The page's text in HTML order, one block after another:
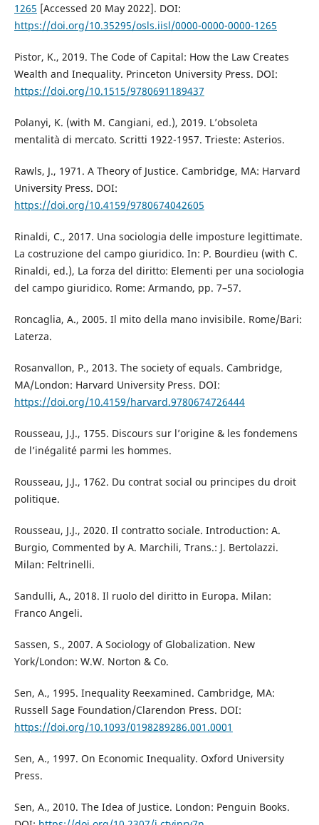
1265 [Accessed 20 May 2022]. DOI:
https://doi.org/10.35295/osls.iisl/0000-0000-0000-1265
Pistor, K., 2019. The Code of Capital: How the Law Creates
Wealth and Inequality. Princeton University Press. DOI:
https://doi.org/10.1515/9780691189437
Polanyi, K. (with M. Cangiani, ed.), 2019. L’obsoleta
mentalità di mercato. Scritti 1922-1957. Trieste: Asterios.
Rawls, J., 1971. A Theory of Justice. Cambridge, MA: Harvard
University Press. DOI:
https://doi.org/10.4159/9780674042605
Rinaldi, C., 2017. Una sociologia delle imposture legittimate.
La costruzione del campo giuridico. In: P. Bourdieu (with C.
Rinaldi, ed.), La forza del diritto: Elementi per una sociologia
del campo giuridico. Rome: Armando, pp. 7–57.
Roncaglia, A., 2005. Il mito della mano invisibile. Rome/Bari:
Laterza.
Rosanvallon, P., 2013. The society of equals. Cambridge,
MA/London: Harvard University Press. DOI:
https://doi.org/10.4159/harvard.9780674726444
Rousseau, J.J., 1755. Discours sur lʼorigine & les fondemens
de lʼinégalité parmi les hommes.
Rousseau, J.J., 1762. Du contrat social ou principes du droit
politique.
Rousseau, J.J., 2020. Il contratto sociale. Introduction: A.
Burgio, Commented by A. Marchili, Trans.: J. Bertolazzi.
Milan: Feltrinelli.
Sandulli, A., 2018. Il ruolo del diritto in Europa. Milan:
Franco Angeli.
Sassen, S., 2007. A Sociology of Globalization. New
York/London: W.W. Norton & Co.
Sen, A., 1995. Inequality Reexamined. Cambridge, MA:
Russell Sage Foundation/Clarendon Press. DOI:
https://doi.org/10.1093/0198289286.001.0001
Sen, A., 1997. On Economic Inequality. Oxford University
Press.
Sen, A., 2010. The Idea of Justice. London: Penguin Books.